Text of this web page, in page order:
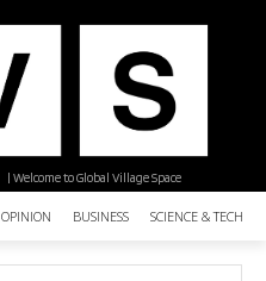
| Welcome to Global Village Space
OPINION BUSINESS SCIENCE &